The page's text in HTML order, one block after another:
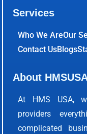
Services
Who We AreOur
Contact UsBlogs
About
At HMS USA,
providers
complicated